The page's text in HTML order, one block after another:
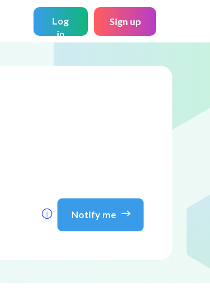
Log
in
Sign up
Notify me